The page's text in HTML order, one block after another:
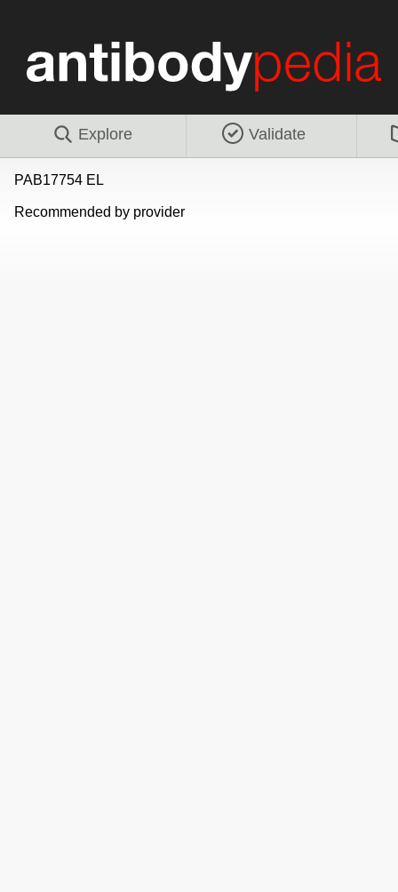
Explore Validate
PAB17754 EL
Recommended by provider